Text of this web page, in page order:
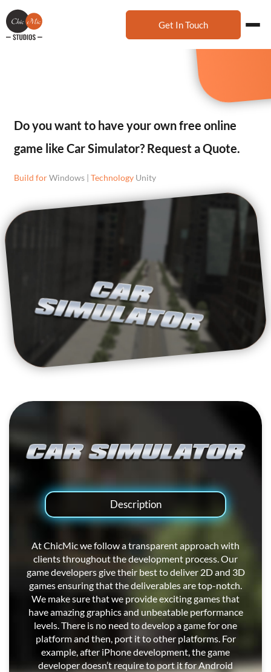
Get In Touch
Do you want to have your own free online
game like Car Simulator? Request a Quote.
Build forWindows |Technology Unity
Description
At ChicMic we follow a transparent approach with
clients throughout the development process. Our
game developers give their best to deliver 2D and 3D
games ensuring that the deliverables are top-notch.
We make sure that we provide exciting games that
have amazing graphics and unbeatable performance
levels. There is no need to develop a game for one
platform and then, port it to other platforms. For
example, after iPhone development, the game
developer doesn’t require to port it for Android